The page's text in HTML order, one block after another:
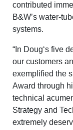
contributed
B&W’s water-
systems.
“In Doug‘s five
our customers
exemplified the
Award through
technical
Strategy and
extremely